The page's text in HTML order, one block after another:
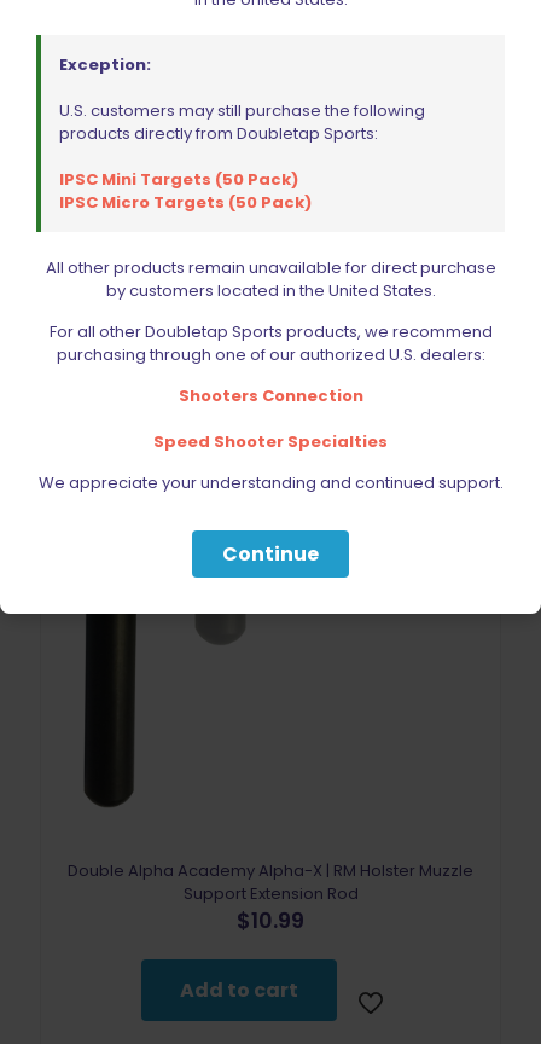
the
product
Double Alpha Academy Alpha-X | RM Holster Muzzle
Support Extension Rod
$10.99
Add to cart
Exception:
U.S. customers may still purchase the following
products directly from Doubletap Sports:
IPSC Mini Targets (50 Pack)
IPSC Micro Targets (50 Pack)
All other products remain unavailable for direct purchase
by customers located in the United States.
For all other Doubletap Sports products, we recommend
purchasing through one of our authorized U.S. dealers:
Shooters Connection
Speed Shooter Specialties
We appreciate your understanding and continued support.
Continue